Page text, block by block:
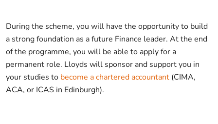
During the scheme, you will have the opportunity to build
a strong foundation as a future Finance leader. At the end
of the programme, you will be able to apply for a
permanent role. Lloyds will sponsor and support you in
your studies to become a chartered accountant (CIMA,
ACA, or ICAS in Edinburgh).